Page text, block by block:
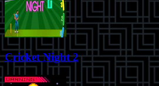
Cricket Night 2